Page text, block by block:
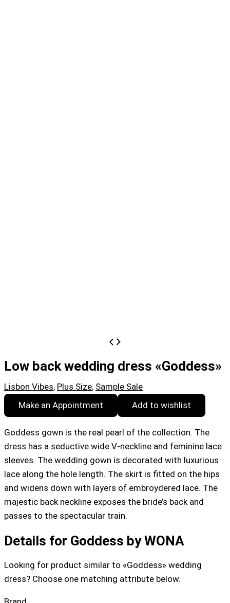
Low back wedding dress «Goddess»
Lisbon Vibes, Plus Size, Sample Sale
Make an Appointment
Add to wishlist
Goddess gown is the real pearl of the collection. The
dress has a seductive wide V-neckline and feminine lace
sleeves. The wedding gown is decorated with luxurious
lace along the hole length. The skirt is fitted on the hips
and widens down with layers of embroydered lace. The
majestic back neckline exposes the bride’s back and
passes to the spectacular train.
Details for Goddess by WONA
Looking for product similar to «Goddess» wedding
dress? Choose one matching attribute below.